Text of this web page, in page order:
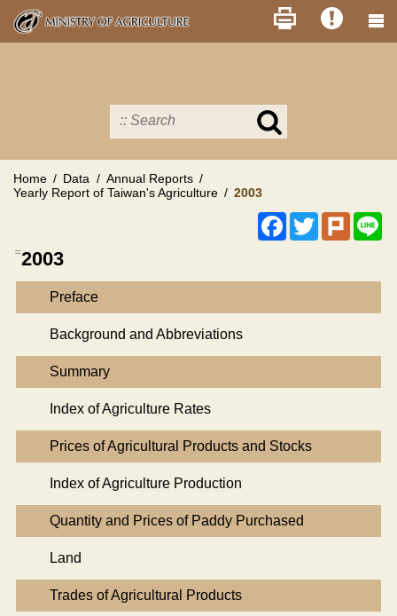
Skip
main
Search
MOA
Home Data
Annual Reports
Yearly Report of Taiwan's Agriculture
2003
Facebook
TwitterPlurk
:::2003
Preface
Background and Abbreviations
Summary
Index of Agriculture Rates
Prices of Agricultural Products and Stocks
Index of Agriculture Production
Quantity and Prices of Paddy Purchased
Land
Trades of Agricultural Products